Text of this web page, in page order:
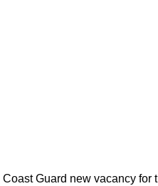
Coast Guard new vacancy